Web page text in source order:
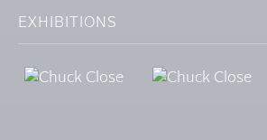
EXHIBITIONS